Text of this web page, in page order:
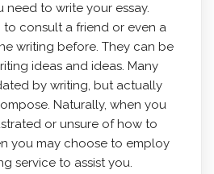
to write your essay.
to consult a friend or even a
writing before. They can be
ideas and ideas. Many
by writing, but actually
Naturally, when you
or unsure of how to
you may choose to employ
service to assist you.